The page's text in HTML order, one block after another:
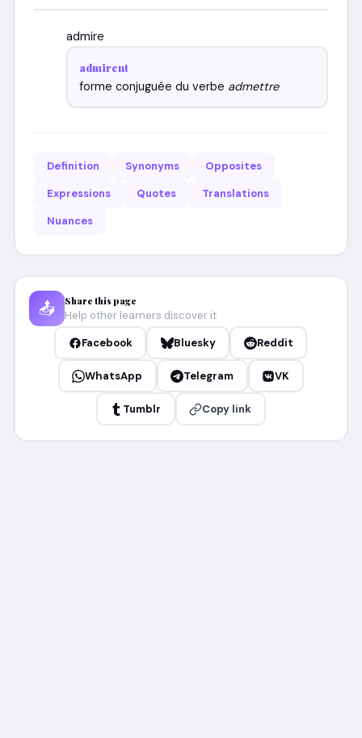
admire
admirent
forme conjuguée du verbe admettre
Definition Synonyms
Opposites
Expressions
Quotes
Translations
Nuances
📤 Share this page
Help other learners discover it
Facebook
Bluesky Reddit
WhatsApp Telegram VK
Tumblr Copy link